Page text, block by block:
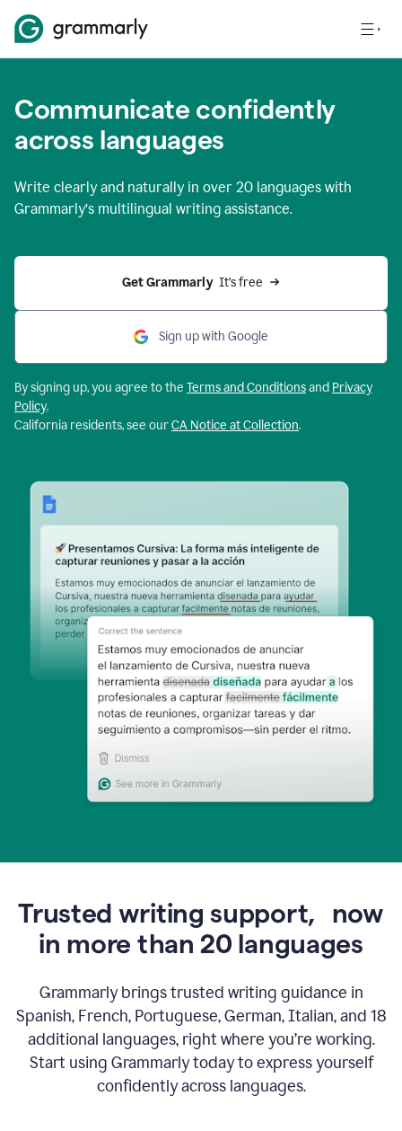
Communicate confidently
across languages
Write clearly and naturally in over 20 languages with
Grammarly’s multilingual writing assistance.
Get Grammarly It’s free
Sign up with Google
By signing up, you agree to the Terms and Conditionsand Privacy
Policy.
California residents, see ourCA Notice at Collection.
Trusted writing support, now
in more than 20 languages
Grammarly brings trusted writing guidance in
Spanish, French, Portuguese, German, Italian, and 18
additional languages, right where you’re working.
Start using Grammarly today to express yourself
confidently across languages.